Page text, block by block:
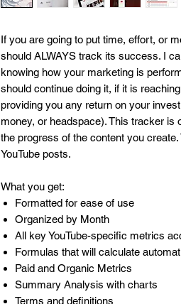
If you are going to put time, effort, or
should ALWAYS track its success. I
knowing how your marketing is
should continue doing it, if it is
providing you any return on your
money, or headspace). This tracker is
the progress of the content you
YouTube posts.
What you get:
Formatted for ease of use
Organized by Month
All key YouTube-specific metrics
Formulas that will calculate
Paid and Organic Metrics
Summary Analysis with charts
Terms and definitions